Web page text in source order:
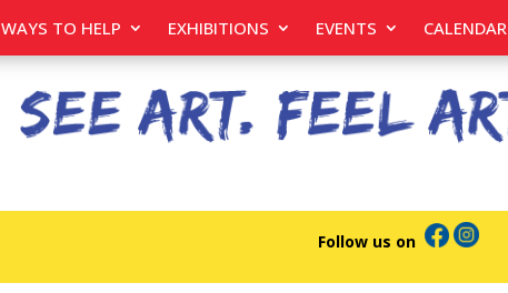
WAYS TO HELP EXHIBITIONS EVENTS CALENDAR
Follow us on